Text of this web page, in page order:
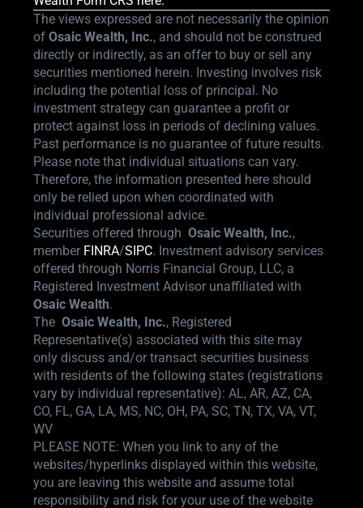
The views expressed are not necessarily the opinion
ofOsaic Wealth, Inc., and should not be construed
directly or indirectly, as an offer to buy or sell any
securities mentioned herein. Investing involves risk
including the potential loss of principal. No
investment strategy can guarantee a profit or
protect against loss in periods of declining values.
Past performance is no guarantee of future results.
Please note that individual situations can vary.
Therefore, the information presented here should
only be relied upon when coordinated with
individual professional advice.
Securities offered throughOsaic Wealth, Inc.,
member FINRA/SIPC. Investment advisory services
offered through Norris Financial Group, LLC, a
Registered Investment Advisor unaffiliated with
Osaic Wealth.
TheOsaic Wealth, Inc., Registered
Representative(s) associated with this site may
only discuss and/or transact securities business
with residents of the following states (registrations
vary by individual representative): AL, AR, AZ, CA,
CO, FL, GA, LA, MS, NC, OH, PA, SC, TN, TX, VA, VT,
WV
PLEASE NOTE: When you link to any of the
websites/hyperlinks displayed within this website,
you are leaving this website and assume total
responsibility and risk for your use of the website